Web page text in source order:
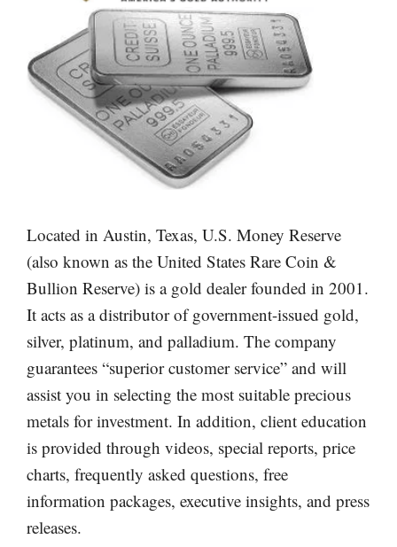
Located in Austin, Texas, U.S. Money Reserve
(also known as the United States Rare Coin &
Bullion Reserve) is a gold dealer founded in 2001.
It acts as a distributor of government-issued gold,
silver, platinum, and palladium. The company
guarantees “superior customer service” and will
assist you in selecting the most suitable precious
metals for investment. In addition, client education
is provided through videos, special reports, price
charts, frequently asked questions, free
information packages, executive insights, and press
releases.